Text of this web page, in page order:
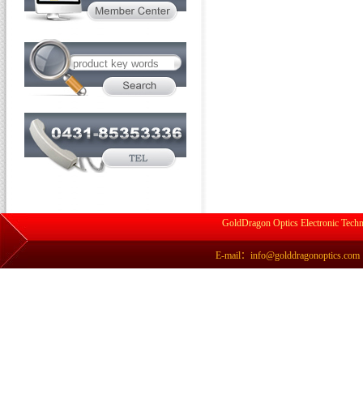
GoldDragon Optics Electronic
E-mail：